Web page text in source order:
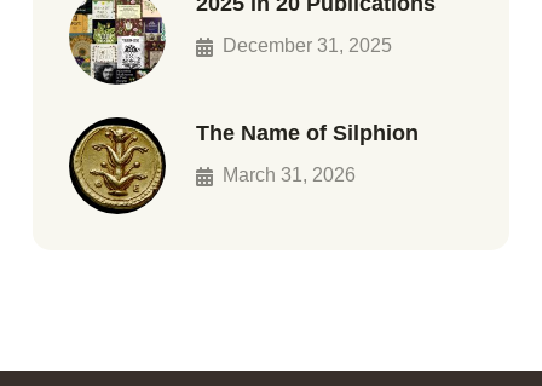
December 31, 2025
The Name of Silphion
March 31, 2026